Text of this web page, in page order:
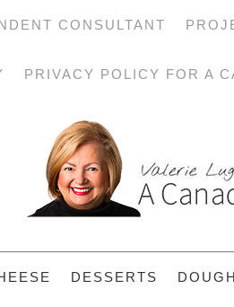
CONSULTANT
PRIVACY POLICY FOR A
DESSERTS